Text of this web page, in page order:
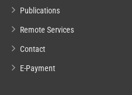
Publications
Remote Services
Contact
E-Payment